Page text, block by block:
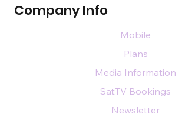
Company Info
Mobile
Plans
Media Information
SatTV Bookings
Newsletter